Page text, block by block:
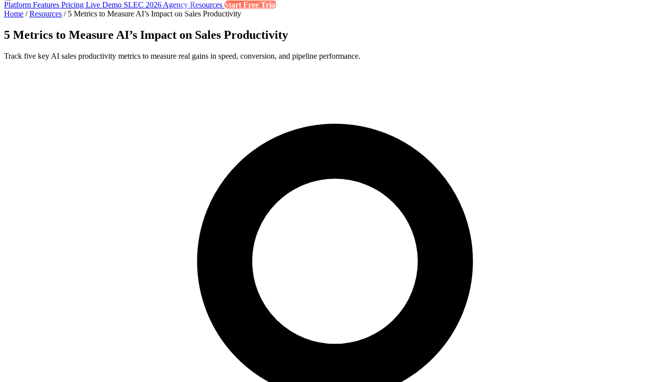
Platform Features Pricing Live Demo SLEC 2026 Agency Resources Start Free Trial
Home / Resources / 5 Metrics to Measure AI’s Impact on Sales Productivity
5 Metrics to Measure AI’s Impact on Sales Productivity
Track five key AI sales productivity metrics to measure real gains in speed, conversion, and pipeline performance.